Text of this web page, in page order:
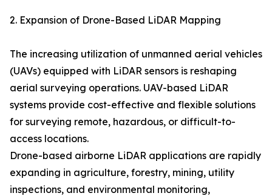
2. Expansion of Drone-Based LiDAR Mapping
The increasing utilization of unmanned aerial vehicles
(UAVs) equipped with LiDAR sensors is reshaping
aerial surveying operations. UAV-based LiDAR
systems provide cost-effective and flexible solutions
for surveying remote, hazardous, or difficult-to-
access locations.
Drone-based airborne LiDAR applications are rapidly
expanding in agriculture, forestry, mining, utility
inspections, and environmental monitoring,